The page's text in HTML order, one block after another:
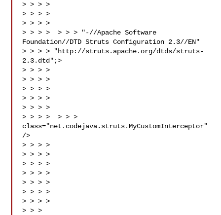
> > > >
> > > >
> > > >
> > > >  > > > "-//Apache Software
Foundation//DTD Struts Configuration 2.3//EN"
> > > > "http://struts.apache.org/dtds/struts-
2.3.dtd";>
> > > >
> > > >
> > > >
> > > >
> > > >
> > > >  > > >
class="net.codejava.struts.MyCustomInterceptor"
/>
> > > >
> > > >
> > > >
> > > >
> > > >
> > > >
> > > >
> > >